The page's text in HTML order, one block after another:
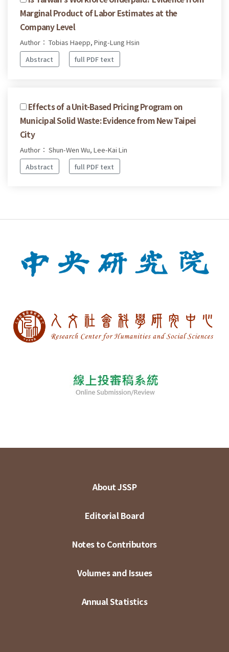
Marginal Product of Labor Estimates at the
Company Level
Author： Tobias Haepp, Ping-Lung Hsin
Abstract
full PDF text
Effects of a Unit-Based Pricing Program on
Municipal Solid Waste: Evidence from New Taipei
City
Author： Shun-Wen Wu, Lee-Kai Lin
Abstract
full PDF text
About JSSP
Editorial Board
Notes to Contributors
Volumes and Issues
Annual Statistics